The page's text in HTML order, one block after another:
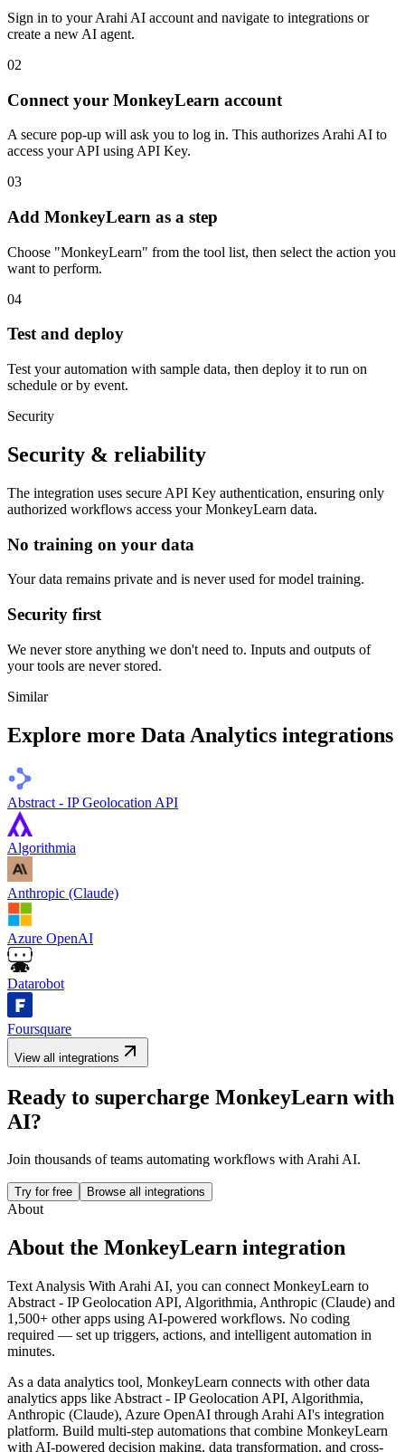
Sign in to your Arahi AI account and navigate to integrations or
create a new AI agent.
02
Connect your MonkeyLearn account
A secure pop-up will ask you to log in. This authorizes Arahi AI to
access your API using API Key.
03
Add MonkeyLearn as a step
Choose "MonkeyLearn" from the tool list, then select the action you
want to perform.
04
Test and deploy
Test your automation with sample data, then deploy it to run on
schedule or by event.
Security
Security & reliability
The integration uses secure API Key authentication, ensuring only
authorized workflows access yourMonkeyLearn data.
No training on your data
Your data remains private and is never used for model training.
Security first
We never store anything we don't need to. Inputs and outputs of
your tools are never stored.
Similar
Explore more Data Analytics integrations
Abstract - IP Geolocation API
Algorithmia
Anthropic (Claude)
Azure OpenAI
Datarobot
Foursquare
View all integrations
Ready to supercharge MonkeyLearn with
AI?
Join thousands of teams automating workflows with Arahi AI.
Try for free Browse all integrations
About
About the MonkeyLearn integration
Text Analysis With Arahi AI, you can connect MonkeyLearn to
Abstract - IP Geolocation API, Algorithmia, Anthropic (Claude) and
1,500+ other apps using AI-powered workflows. No coding
required — set up triggers, actions, and intelligent automation in
minutes.
As a data analytics tool, MonkeyLearn connects with otherdata
analytics apps like Abstract - IP Geolocation API, Algorithmia,
Anthropic (Claude), Azure OpenAI through Arahi AI's integration
platform. Build multi-step automations that combine MonkeyLearn
with AI-powered decision making, data transformation, and cross-